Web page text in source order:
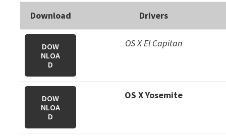
Download Drivers
DOW
NLOA
D
OS X El Capitan
DOW
NLOA
D
OS X Yosemite